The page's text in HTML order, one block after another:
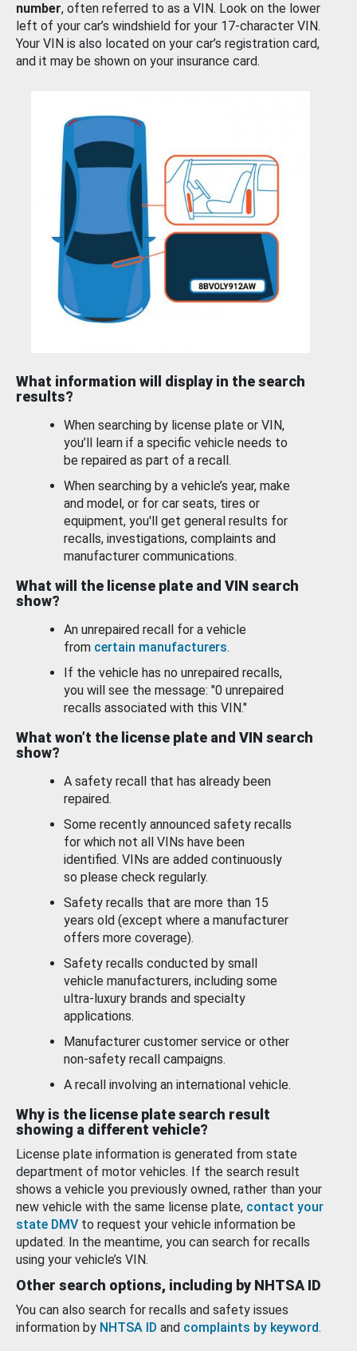
number, often referred to as a VIN. Look on the lower
left of your car’s windshield for your 17-character VIN.
Your VIN is also located on your car’s registration card,
and it may be shown on your insurance card.
What information will display in the search
results?
When searching by license plate or VIN,
you’ll learn if a specific vehicle needs to
be repaired as part of a recall.
When searching by a vehicle’s year, make
and model, or for car seats, tires or
equipment, you'll get general results for
recalls, investigations, complaints and
manufacturer communications.
What will the license plate and VIN search
show?
An unrepaired recall for a vehicle
from certain manufacturers.
If the vehicle has no unrepaired recalls,
you will see the message: "0 unrepaired
recalls associated with this VIN."
What won’t the license plate and VIN search
show?
A safety recall that has already been
repaired.
Some recently announced safety recalls
for which not all VINs have been
identified. VINs are added continuously
so please check regularly.
Safety recalls that are more than 15
years old (except where a manufacturer
offers more coverage).
Safety recalls conducted by small
vehicle manufacturers, including some
ultra-luxury brands and specialty
applications.
Manufacturer customer service or other
non-safety recall campaigns.
A recall involving an international vehicle.
Why is the license plate search result
showing a different vehicle?
License plate information is generated from state
department of motor vehicles. If the search result
shows a vehicle you previously owned, rather than your
new vehicle with the same license plate, contact your
state DMV to request your vehicle information be
updated. In the meantime, you can search for recalls
using your vehicle’s VIN.
Other search options, including by NHTSA ID
You can also search for recalls and safety issues
information by NHTSA ID and complaints by keyword.